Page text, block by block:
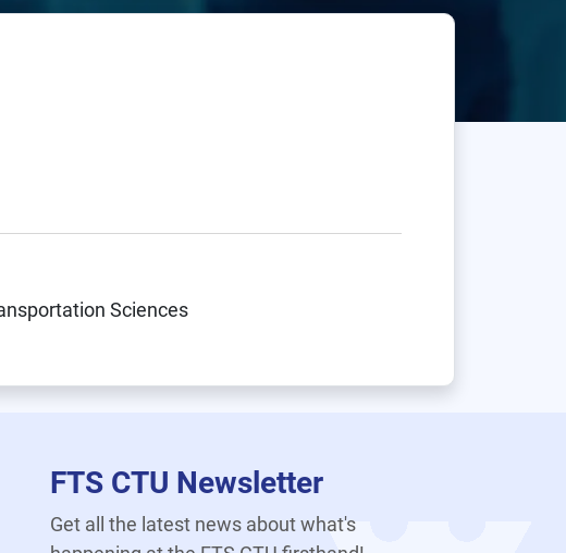
Sciences
FTS CTU Newsletter
Get all the latest news about what's